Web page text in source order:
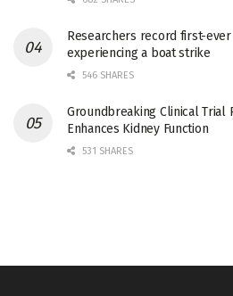
Researchers record first-
experiencing a boat strike
546 SHARES
Groundbreaking Clinical Trial
Enhances Kidney Function
531 SHARES